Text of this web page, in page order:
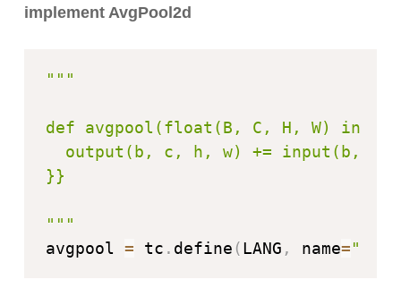
implement AvgPool2d
"""
def avgpool(float(B, C, H, W)
output(b, c, h, w) += input(b,
}}
"""
avgpool = tc . define (LANG , name=